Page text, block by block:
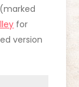
for
version